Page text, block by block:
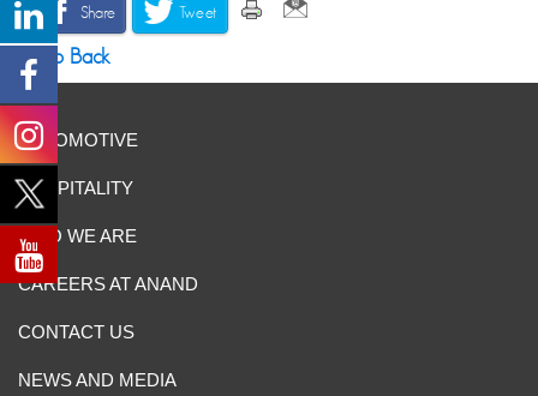
Share Tweet
Go Back
AUTOMOTIVE
HOSPITALITY
WHO WE ARE
CAREERS AT ANAND
CONTACT US
NEWS AND MEDIA